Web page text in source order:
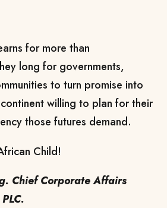
for more than
long for governments,
to turn promise into
willing to plan for their
those futures demand.
Child!
Chief Corporate Affairs